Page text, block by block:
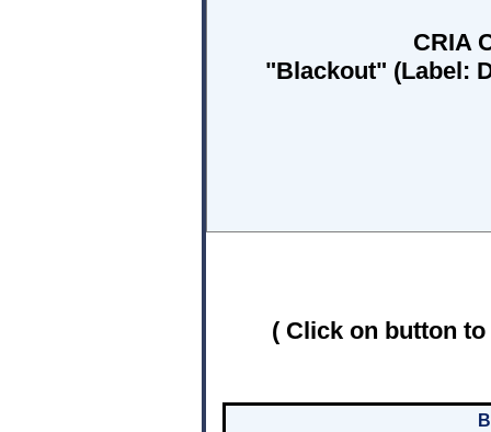
CRIA
"Blackout" (Label:
( Click on button